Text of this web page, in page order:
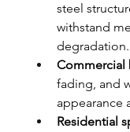
steel
withstand
degradation.
Commercial
fading, and
appearance
Residential